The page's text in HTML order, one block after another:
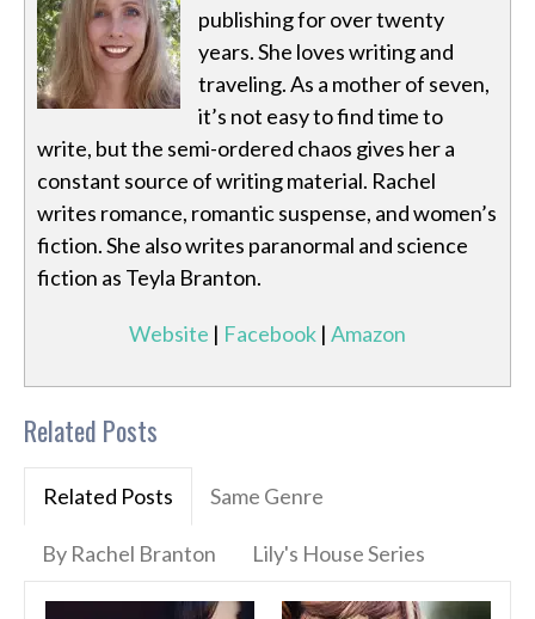
publishing for over twenty
years. She loves writing and
traveling. As a mother of seven,
it’s not easy to find time to
write, but the semi-ordered chaos gives her a
constant source of writing material. Rachel
writes romance, romantic suspense, and women’s
fiction. She also writes paranormal and science
fiction as Teyla Branton.
Website | Facebook | Amazon
Related Posts
Related Posts Same Genre
By Rachel Branton Lily's House Series